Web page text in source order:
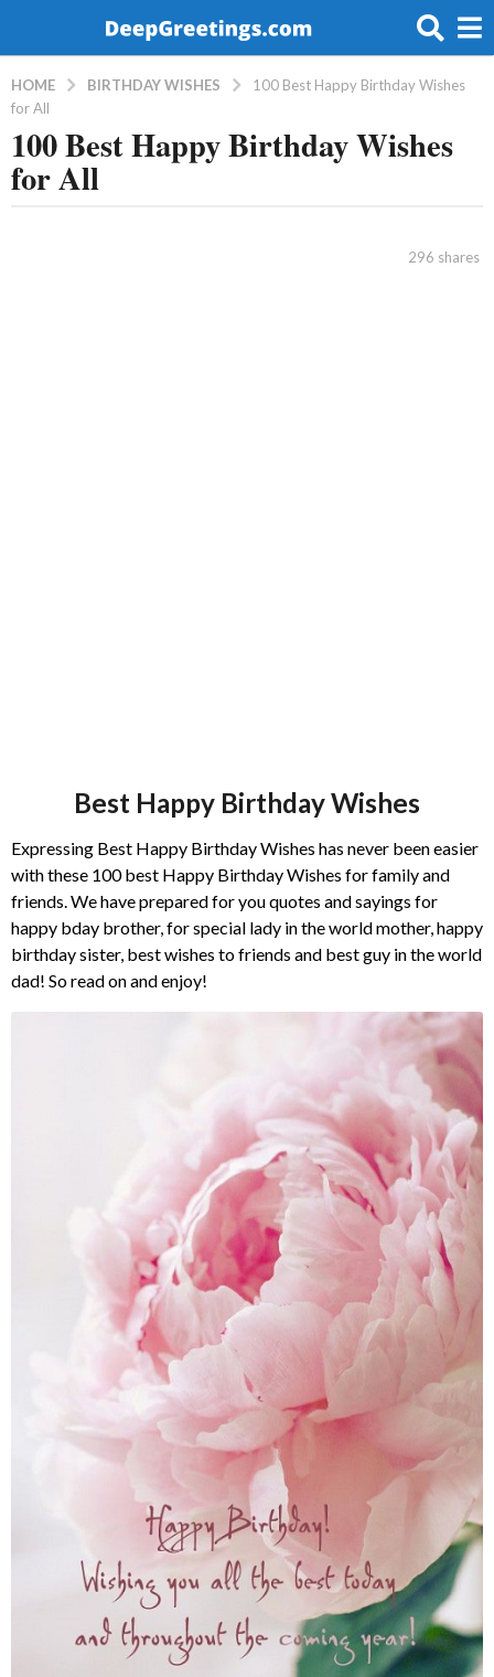
HOME BIRTHDAY WISHES
100 Best Happy Birthday Wishes
for All
8
y
e
100 Best Happy Birthday Wishes
for All
296 shares
Best Happy Birthday Wishes
Expressing Best Happy Birthday Wishes has never been easier
with these 100 best Happy Birthday Wishes for family and
friends. We have prepared for you quotes and sayings for
happy bday brother, for special lady in the world mother, happy
birthday sister, best wishes to friends and best guy in the world
dad! So read on and enjoy!